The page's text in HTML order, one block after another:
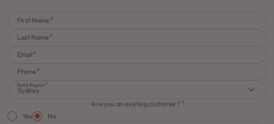
First Name
Last Name
Email
Phone
Build Region
Sydney
Are you an existing customer?
Yes
No